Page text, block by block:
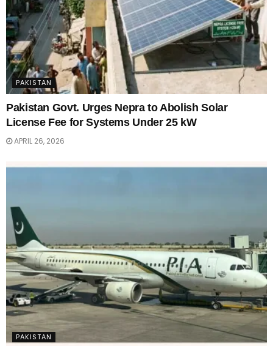
PAKISTAN
Pakistan Govt. Urges Nepra to Abolish Solar
License Fee for Systems Under 25 kW
APRIL 26, 2026
PAKISTAN